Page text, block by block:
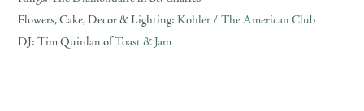
Flowers, Cake, Decor & Lighting:Kohler / The American Club
DJ: Tim Quinlan ofToast & Jam